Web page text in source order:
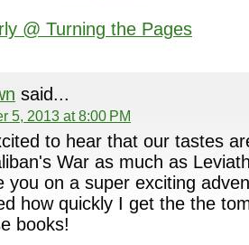
@ Turning the Pages
said...
5, 2013 at 8:00 PM
to hear that our tastes
War as much as
you on a super exciting
how quickly I get the the
books!